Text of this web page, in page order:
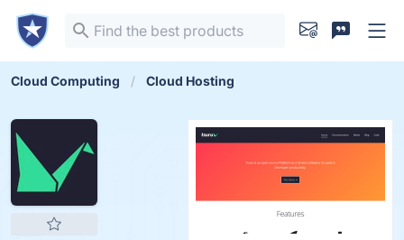
Cloud Computing Cloud Hosting